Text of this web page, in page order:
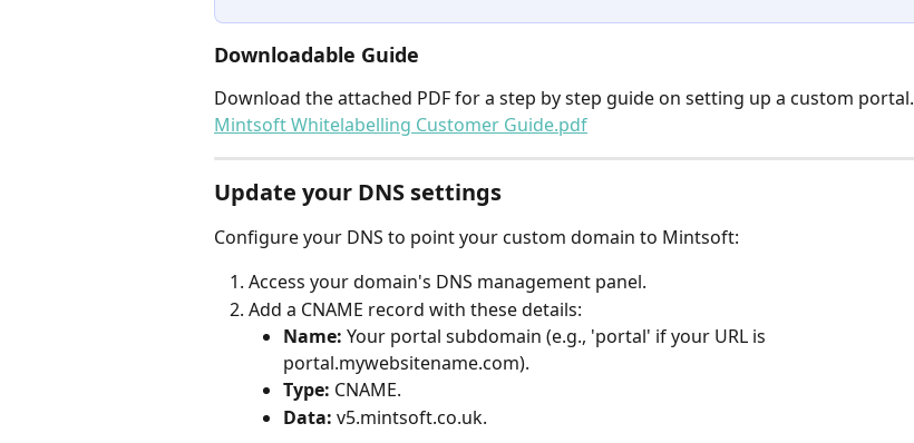
Downloadable Guide
Download the attached PDF for a step by step guide on setting up a custom portal.
Mintsoft Whitelabelling Customer Guide.pdf
Update your DNS settings
Configure your DNS to point your custom domain to Mintsoft:
Access your domain's DNS management panel.
Add a CNAME record with these details:
Name: Your portal subdomain (e.g., 'portal' if your URL is
portal.mywebsitename.com).
Type: CNAME.
Data: v5.mintsoft.co.uk.